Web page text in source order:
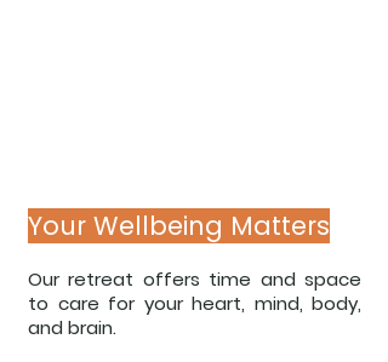
Your Wellbeing Matters
Our retreat offers time and space
to care for your heart, mind, body,
and brain.